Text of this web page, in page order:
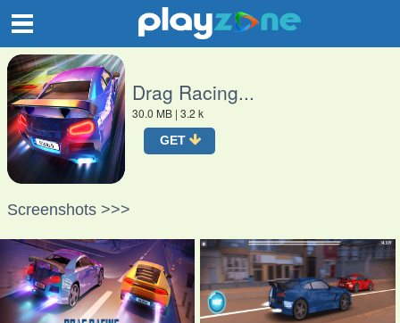
Drag Racing...
30.0 MB | 3.2 k
GET
Screenshots >>>